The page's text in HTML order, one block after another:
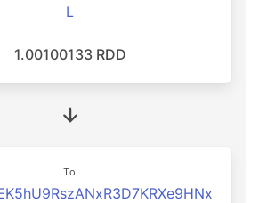
L
1.00100133 RDD
To